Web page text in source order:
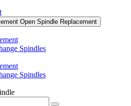
Open Spindle Replacement
Spindles
Spindles